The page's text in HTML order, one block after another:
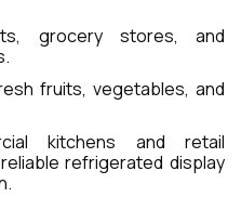
grocery stores, and
fruits, vegetables, and
kitchens and retail
refrigerated display